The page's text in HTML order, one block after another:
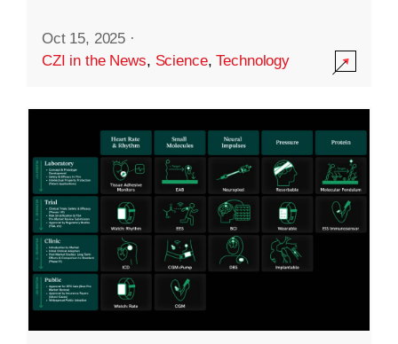
Oct 15, 2025 ·
CZI in the News, Science,Technology